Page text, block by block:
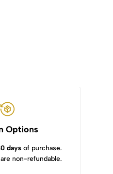
Options
days of purchase.
non-refundable.